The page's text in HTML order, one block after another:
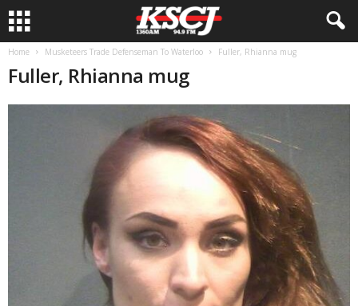
Home Musketeers Trade Defenseman To Waterloo Fuller, Rhianna mug
Fuller, Rhianna mug